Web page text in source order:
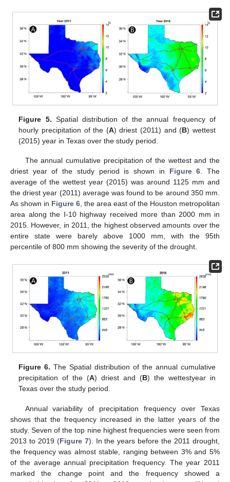
Figure 5. Spatial distribution of the annual frequency of
hourly precipitation of the (A) driest (2011) and (B) wettest
(2015) year in Texas over the study period.
The annual cumulative precipitation of the wettest and the
driest year of the study period is shown in Figure 6. The
average of the wettest year (2015) was around 1125 mm and
the driest year (2011) average was found to be around 350 mm.
As shown in Figure 6, the area east of the Houston metropolitan
area along the I-10 highway received more than 2000 mm in
2015. However, in 2011, the highest observed amounts over the
entire state were barely above 1000 mm, with the 95th
percentile of 800 mm showing the severity of the drought.
Figure 6. The Spatial distribution of the annual cumulative
precipitation of the (A) driest and (B) the wettestyear in
Texas over the study period.
Annual variability of precipitation frequency over Texas
shows that the frequency increased in the latter years of the
study. Seven of the top nine highest frequencies were seen from
2013 to 2019 (Figure 7). In the years before the 2011 drought,
the frequency was almost stable, ranging between 3% and 5%
of the average annual precipitation frequency. The year 2011
marked the change point and the frequency showed a